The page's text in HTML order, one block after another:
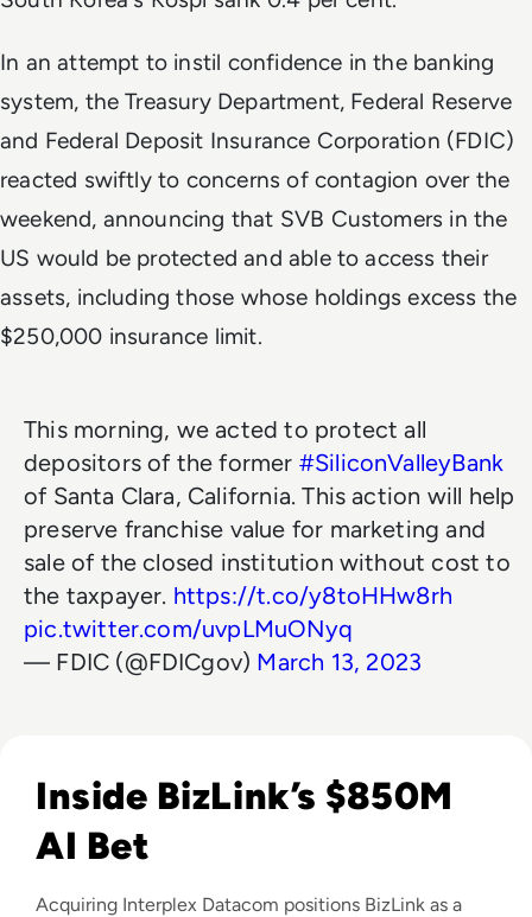
In an attempt to instil confidence in the banking
system, the Treasury Department, Federal Reserve
and Federal Deposit Insurance Corporation (FDIC)
reacted swiftly to concerns of contagion over the
weekend, announcing that SVB Customers in the
US would be protected and able to access their
assets, including those whose holdings excess the
$250,000 insurance limit.
This morning, we acted to protect all
depositors of the former #SiliconValleyBank
of Santa Clara, California. This action will help
preserve franchise value for marketing and
sale of the closed institution without cost to
the taxpayer. https://t.co/y8toHHw8rh
pic.twitter.com/uvpLMuONyq
— FDIC (@FDICgov) March 13, 2023
Inside BizLink’s $850M
AI Bet
Acquiring Interplex Datacom positions BizLink as a